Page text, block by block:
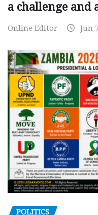
a challenge and
Online Editor Jun
POLITICS